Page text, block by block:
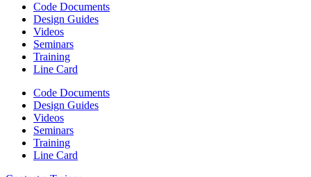
Code Documents
Design Guides
Videos
Seminars
Training
Line Card
Code Documents
Design Guides
Videos
Seminars
Training
Line Card